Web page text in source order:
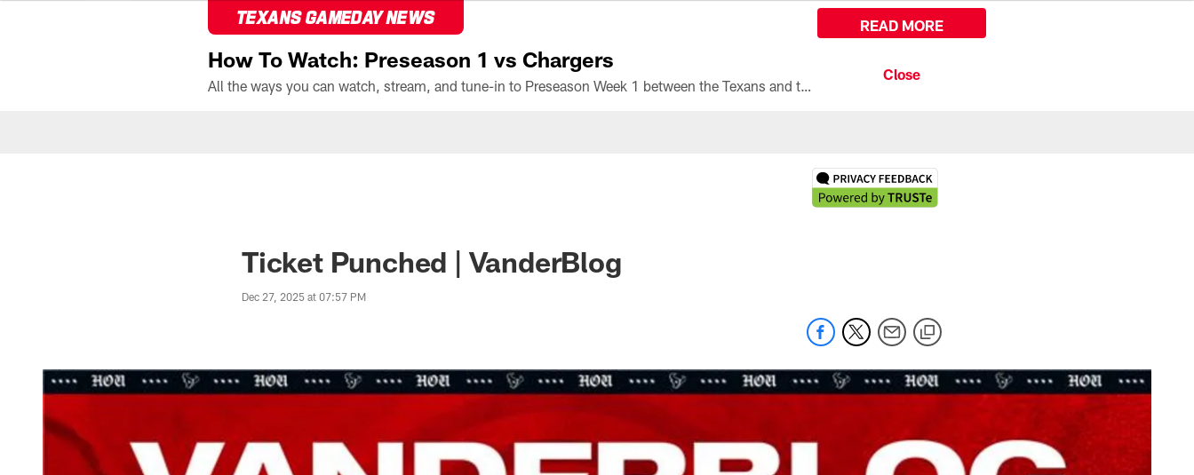
TEXANS GAMEDAY NEWS
How To Watch: Preseason 1 vs Chargers
All the ways you can watch, stream, and tune-in to Preseason Week 1 between the Texans and the Los Angeles Chargers at Reliant Stadium on August 13.
READ MORE
Ticket Punched | VanderBlog
Dec 27, 2025 at 07:57 PM